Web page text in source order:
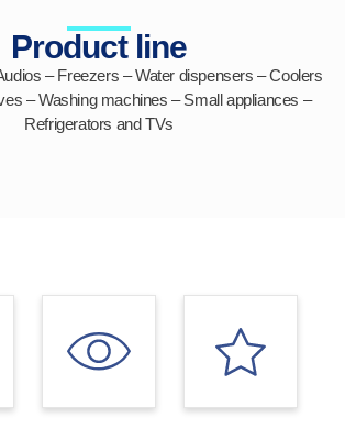
Product line
–Freezers – Water dispensers – Coolers
–Washing machines –Small appliances –
Refrigerators andTVs